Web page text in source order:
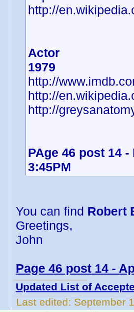
http://
Actor
1979
http://
http://
http://
PAge 46 post 14
3:45PM
You can find Robert
Greetings,
John
Page 46 post 14 -
Updated List of
Last edited: September